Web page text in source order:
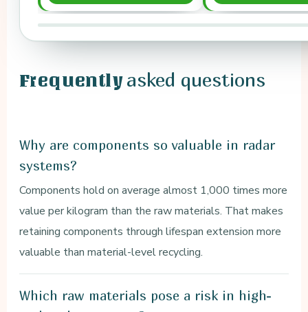
Frequently asked questions
Why are components so valuable in radar
systems?
Components hold on average almost 1,000 times more
value per kilogram than the raw materials. That makes
retaining components through lifespan extension more
valuable than material-level recycling.
Which raw materials pose a risk in high-